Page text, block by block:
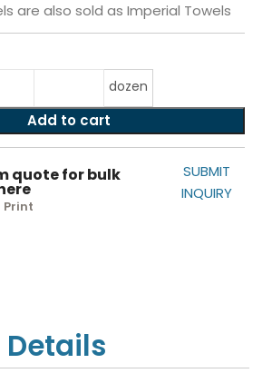
are also sold as Imperial Towels
dozen
Add to cart
quote for bulk
SUBMIT
INQUIRY
Print